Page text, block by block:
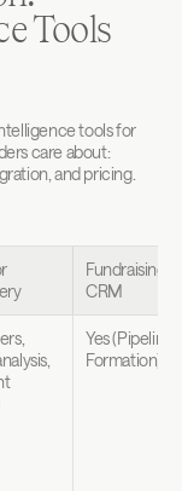
Tools
tools for
care about:
and pricing.
Fundraising
CRM
Yes (Pipeline
Formation)